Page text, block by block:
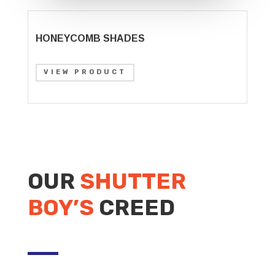
HONEYCOMB SHADES
VIEW PRODUCT
OUR SHUTTER
BOY’S CREED